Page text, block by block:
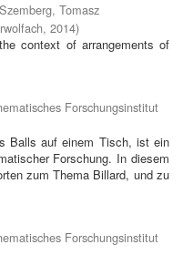
Szemberg, Tomasz
, 2014)
context of arrangements of
Forschungsinstitut
Balls auf einem Tisch, ist ein
Forschung. In diesem
zum Thema Billard, und zu
Forschungsinstitut